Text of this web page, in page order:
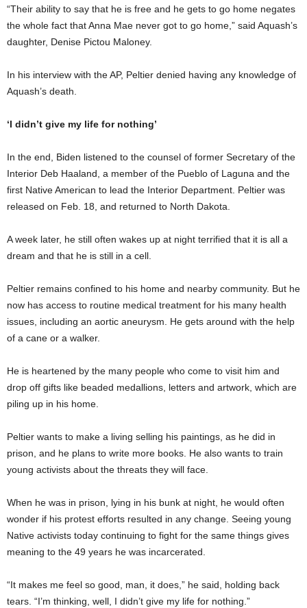
“Their ability to say that he is free and he gets to go home negates
the whole fact that Anna Mae never got to go home,” said Aquash’s
daughter, Denise Pictou Maloney.
In his interview with the AP, Peltier denied having any knowledge of
Aquash’s death.
‘I didn’t give my life for nothing’
In the end, Biden listened to the counsel of former Secretary of the
Interior Deb Haaland, a member of the Pueblo of Laguna and the
first Native American to lead the Interior Department. Peltier was
released on Feb. 18, and returned to North Dakota.
A week later, he still often wakes up at night terrified that it is all a
dream and that he is still in a cell.
Peltier remains confined to his home and nearby community. But he
now has access to routine medical treatment for his many health
issues, including an aortic aneurysm. He gets around with the help
of a cane or a walker.
He is heartened by the many people who come to visit him and
drop off gifts like beaded medallions, letters and artwork, which are
piling up in his home.
Peltier wants to make a living selling his paintings, as he did in
prison, and he plans to write more books. He also wants to train
young activists about the threats they will face.
When he was in prison, lying in his bunk at night, he would often
wonder if his protest efforts resulted in any change. Seeing young
Native activists today continuing to fight for the same things gives
meaning to the 49 years he was incarcerated.
“It makes me feel so good, man, it does,” he said, holding back
tears. “I’m thinking, well, I didn’t give my life for nothing.”